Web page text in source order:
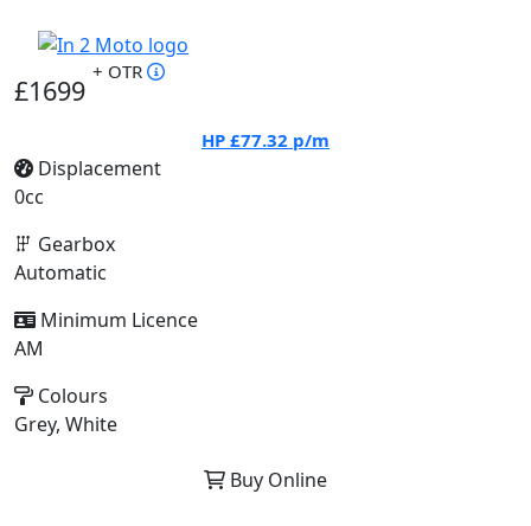
£1699
+ OTR
HP £77.32 p/m
Displacement
0cc
Gearbox
Automatic
Minimum Licence
AM
Colours
Grey, White
Buy Online